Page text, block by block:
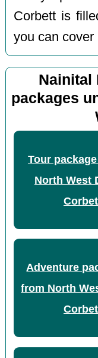
Corbett is
you can cover
Nainital
packages
Tour
North West
Adventure
from North